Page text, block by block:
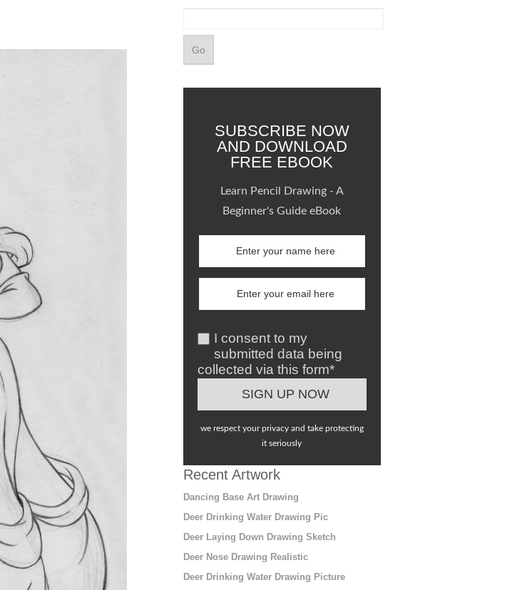
SUBSCRIBE NOW
AND DOWNLOAD
FREE EBOOK
Learn Pencil Drawing - A
Beginner's Guide eBook
I consent to my
submitted data being
collected via this form*
we respect your privacy and take protecting
it seriously
Recent Artwork
Dancing Base Art Drawing
Deer Drinking Water Drawing Pic
Deer Laying Down Drawing Sketch
Deer Nose Drawing Realistic
Deer Drinking Water Drawing Picture